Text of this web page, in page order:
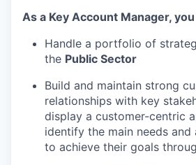
As a Key Account Manager,
Handle a portfolio of
the Public Sector
Build and maintain strong
relationships with key
display a customer-centric
identify the main needs
to achieve their goals